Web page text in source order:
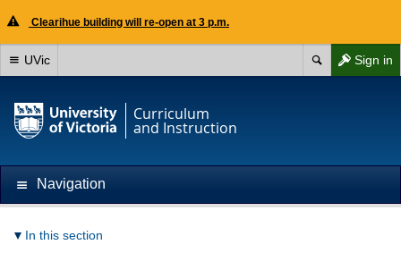
Clearihue building will re-open at 3 p.m.
Sign in
UVic
Curriculum
and Instruction
Navigation
In this section